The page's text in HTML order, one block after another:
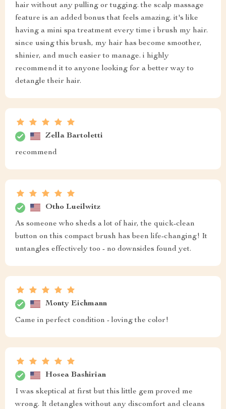
hair without any pulling or tugging. the scalp massage
feature is an added bonus that feels amazing. it's like
having a mini spa treatment every time i brush my hair.
since using this brush, my hair has become smoother,
shinier, and much easier to manage. i highly
recommend it to anyone looking for a better way to
detangle their hair.
Zella Bartoletti
recommend
Otho Lueilwitz
As someone who sheds a lot of hair, the quick-clean
button on this compact brush has been life-changing! It
untangles effectively too - no downsides found yet.
Monty Eichmann
Came in perfect condition - loving the color!
Hosea Bashirian
I was skeptical at first but this little gem proved me
wrong. It detangles without any discomfort and cleans